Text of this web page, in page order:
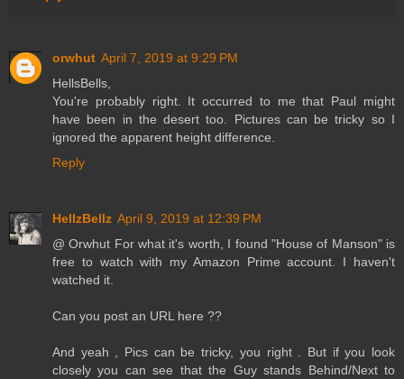
orwhut April 7, 2019 at 9:29 PM
HellsBells,
You're probably right. It occurred to me that Paul might
have been in the desert too. Pictures can be tricky so I
ignored the apparent height difference.
Reply
HellzBellz April 9, 2019 at 12:39 PM
@ Orwhut For what it's worth, I found "House of Manson" is
free to watch with my Amazon Prime account. I haven't
watched it.
Can you post an URL here ??
And yeah , Pics can be tricky, you right . But if you look
closely you can see that the Guy stands Behind/Next to